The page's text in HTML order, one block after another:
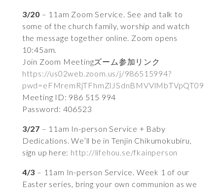
3/20 – 11am Zoom Service. See and talk to
some of the church family, worship and watch
the message together online. Zoom opens
10:45am.
Join Zoom Meetingズーム参加リンク
https://us02web.zoom.us/j/986515994?
pwd=eFMremRjTFhmZlJSdnBMVVlMbTVpQT09
Meeting ID: 986 515 994
Password: 406523
3/27 – 11am In-person Service + Baby
Dedications. We’ll be in Tenjin Chikumokubiru,
sign up here: http://lifehou.se/fkainperson
4/3 – 11am In-person Service. Week 1 of our
Easter series, bring your own communion as we